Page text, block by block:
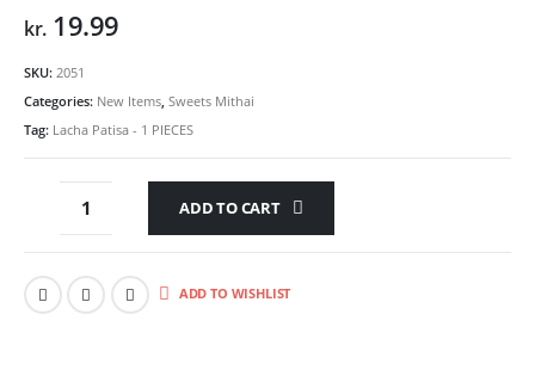
kr.19.99
SKU: 2051
Categories: New Items, Sweets Mithai
Tag: Lacha Patisa - 1 PIECES
ADD TO CART
ADD TO WISHLIST